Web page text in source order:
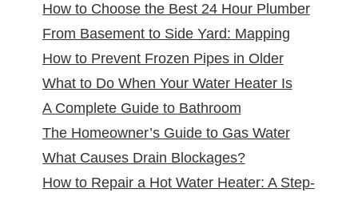
Round
Reliable Solutions at Your Doorstep
How to Choose the Best 24 Hour Plumber
near Me
From Basement to Side Yard: Mapping
Sewer Cleanouts in New Jersey Homes &
Why It Matters
How to Prevent Frozen Pipes in Older
New Jersey Homes
What to Do When Your Water Heater Is
Leaking
A Complete Guide to Bathroom
Remodeling in North Arlington, NJ
The Homeowner’s Guide to Gas Water
Heater Installation in New Jersey
What Causes Drain Blockages?
Understanding, Preventing, and Fixing
How to Repair a Hot Water Heater: A Step-